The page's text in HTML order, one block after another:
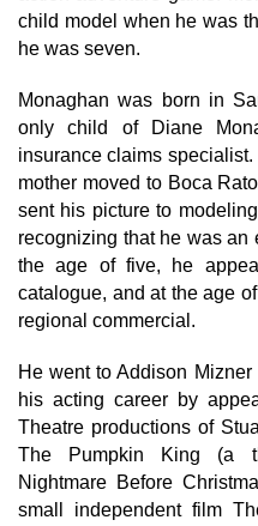
child model when he was
he was seven.
Monaghan was born in
only child of Diane
insurance claims
mother moved to Boca
sent his picture to
recognizing that he was an
the age of five, he
catalogue, and at the age
regional commercial.
He went to Addison
his acting career by
Theatre productions of
The Pumpkin King (a
Nightmare Before
small independent film